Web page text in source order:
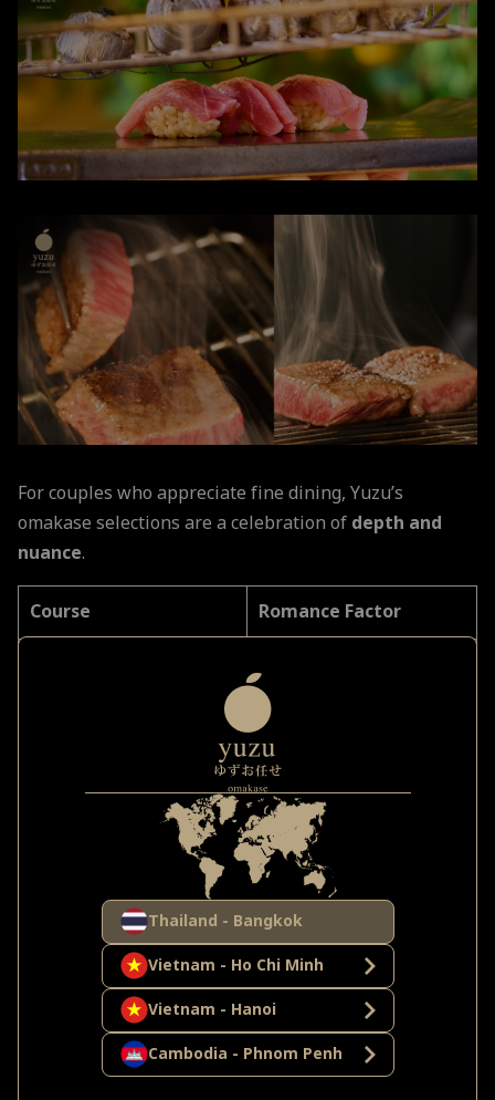
Thailand - Bangkok
Vietnam - Ho Chi Minh
Vietnam - Hanoi
Cambodia - Phnom Penh
For couples who appreciate fine dining, Yuzu’s
omakase selections are a celebration of depth and
nuance.
Course Romance Factor
a luxury to savor
together
Engawa (Flounder Fin)
Lightly torched at the
counter—an elegant
performance
Uni from Hokkaido
Oceanic, creamy,
indulgent—perfectly
sensual
Wagyu A5 Steak
Melt-in-mouth umami,
meant for sharing in
silence